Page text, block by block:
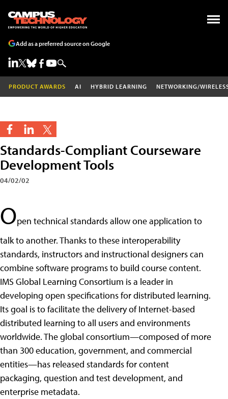
Add as a preferred source on Google
PRODUCT AWARDS AI HYBRID LEARNING NETWORKING/
Standards-Compliant Courseware
Development Tools
04/02/02
Open technical standards allow one application to
talk to another. Thanks to these interoperability
standards, instructors and instructional designers can
combine software programs to build course content.
IMS Global Learning Consortium is a leader in
developing open specifications for distributed learning.
Its goal is to facilitate the delivery of Internet-based
distributed learning to all users and environments
worldwide. The global consortium—composed of more
than 300 education, government, and commercial
entities—has released standards for content
packaging, question and test development, and
enterprise metadata.